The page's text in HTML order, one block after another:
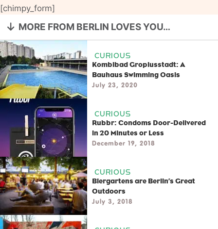
[chimpy_form]
MORE FROM BERLIN LOVES YOU…
CURIOUS
Kombibad Gropiusstadt: A
Bauhaus Swimming Oasis
July 23, 2020
CURIOUS
Rubbr: Condoms Door-Delivered
in 20 Minutes or Less
December 19, 2018
CURIOUS
Biergartens are Berlin’s Great
Outdoors
July 3, 2018